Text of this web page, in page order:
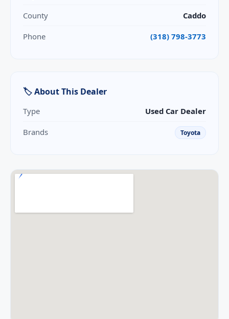
County Caddo
Phone (318) 798-3773
🏷 About This Dealer
Type Used Car Dealer
Brands Toyota